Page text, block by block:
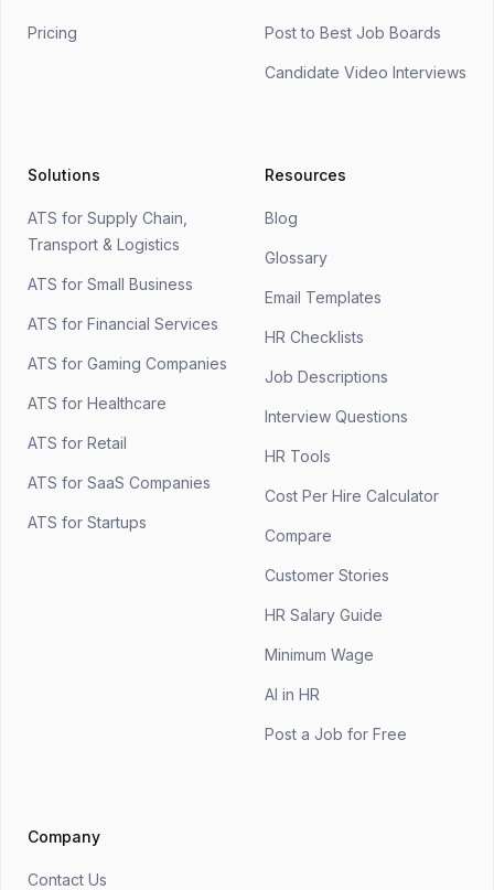
Pricing Post to Best Job Boards
Candidate Video Interviews
Solutions
ATS for Supply Chain,
Transport & Logistics
ATS for Small Business
ATS for Financial Services
ATS for Gaming Companies
ATS for Healthcare
ATS for Retail
ATS for SaaS Companies
ATS for Startups
Resources
Blog
Glossary
Email Templates
HR Checklists
Job Descriptions
Interview Questions
HR Tools
Cost Per Hire Calculator
Compare
Customer Stories
HR Salary Guide
Minimum Wage
AI in HR
Post a Job for Free
Company
Contact Us